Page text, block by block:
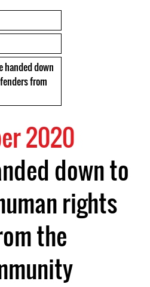
handed down
from
2020
down to
rights
the